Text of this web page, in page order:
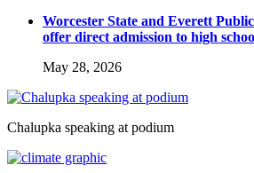
Worcester State and Everett
offer direct admission to high
May 28, 2026
Chalupka speaking at podium